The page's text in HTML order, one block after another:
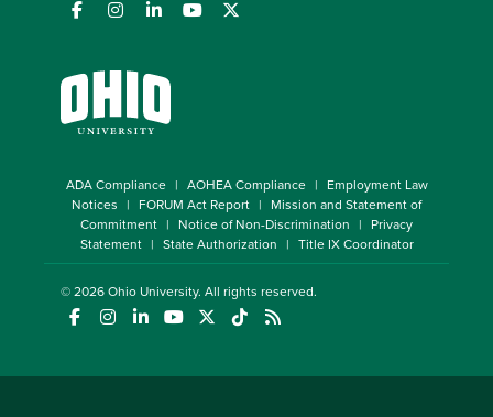
ADA Compliance AOHEA Compliance
Employment Law
Notices
FORUM Act Report
Mission and Statement of
Commitment
Notice of Non-Discrimination
Privacy
Statement
State Authorization Title IX Coordinator
© 2026Ohio University. All rights reserved.